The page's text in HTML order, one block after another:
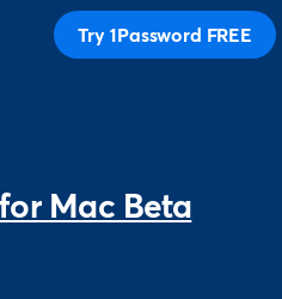
Try 1Password FREE
Mac Beta